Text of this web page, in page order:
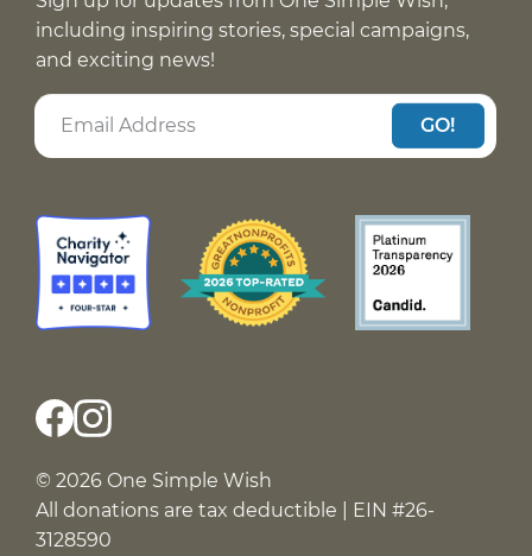
including inspiring stories, special campaigns,
and exciting news!
GO!
© 2026 One Simple Wish
All donations are tax deductible | EIN #26-
3128590